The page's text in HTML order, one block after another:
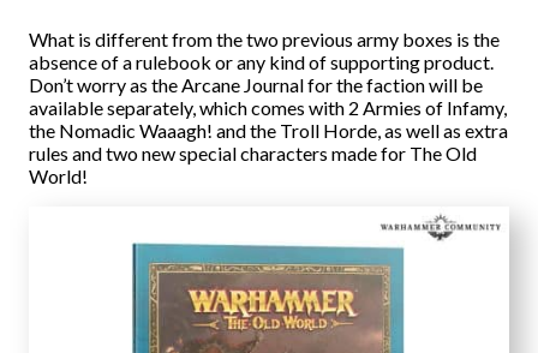
What is different from the two previous army boxes is the
absence of a rulebook or any kind of supporting product.
Don’t worry as the Arcane Journal for the faction will be
available separately, which comes with 2 Armies of Infamy,
the Nomadic Waaagh! and the Troll Horde, as well as extra
rules and two new special characters made for The Old
World!